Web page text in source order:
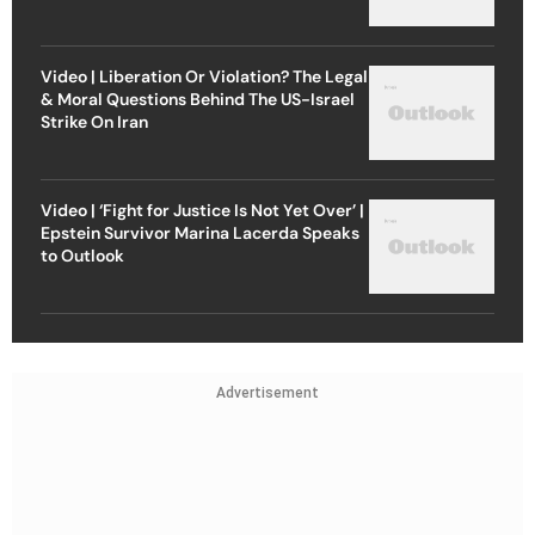
Video | Liberation Or Violation? The Legal
& Moral Questions Behind The US-Israel
Strike On Iran
Video | ‘Fight for Justice Is Not Yet Over’ |
Epstein Survivor Marina Lacerda Speaks
to Outlook
Advertisement